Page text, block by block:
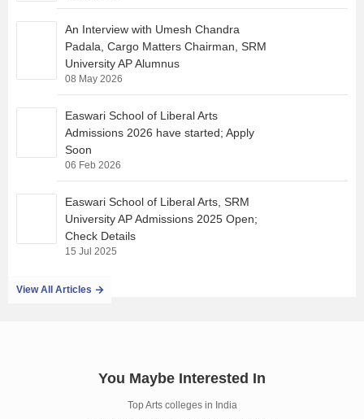
An Interview with Umesh Chandra
Padala, Cargo Matters Chairman, SRM
University AP Alumnus
08 May 2026
Easwari School of Liberal Arts
Admissions 2026 have started; Apply
Soon
06 Feb 2026
Easwari School of Liberal Arts, SRM
University AP Admissions 2025 Open;
Check Details
15 Jul 2025
View All Articles
You Maybe Interested In
Top Arts colleges in India